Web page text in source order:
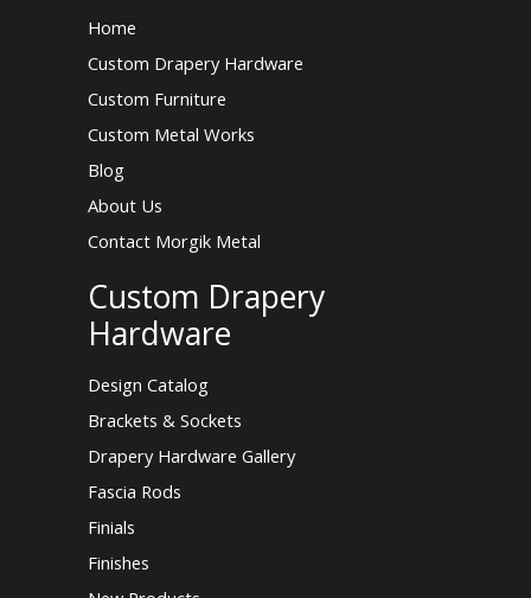
Home
Custom Drapery Hardware
Custom Furniture
Custom Metal Works
Blog
About Us
Contact Morgik Metal
Custom Drapery
Hardware
Design Catalog
Brackets & Sockets
Drapery Hardware Gallery
Fascia Rods
Finials
Finishes